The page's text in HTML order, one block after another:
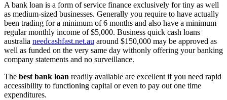
A bank loan is a form of service finance exclusively for tiny as well
as medium-sized businesses. Generally you require to have actually
been trading for a minimum of 6 months and also have a minimum
regular monthly income of $5,000. Business quick cash loans
australia needcashfast.net.au around $150,000 may be approved as
well as funded on the very same day withonly offering your banking
company statements and no surveillance.
The best bank loan readily available are excellent if you need rapid
accessibility to functioning capital or even to pay out one time
expenditures.